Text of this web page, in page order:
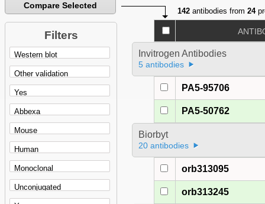
Compare Selected
Filters
142 antibodies from24
Invitrogen Antibodies
5 antibodies
PA5-95706
PA5-50762
Biorbyt
20 antibodies
orb313095
orb313245